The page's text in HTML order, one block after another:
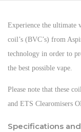
Experience the ultimate
coil’s (BVC’s) from
technology in order to
the best possible vape.
Please note that these
and ETS Clearomisers
Specifications